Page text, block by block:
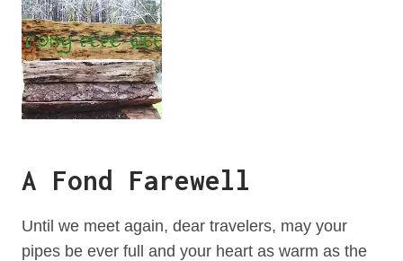
A Fond Farewell
Until we meet again, dear travelers, may your
pipes be ever full and your heart as warm as the